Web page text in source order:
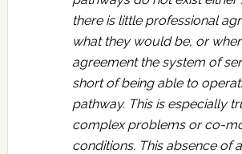
there is little professional
what they would be, or
agreement the system of
short of being able to
pathway. This is especially
complex problems or co-
conditions. This absence of